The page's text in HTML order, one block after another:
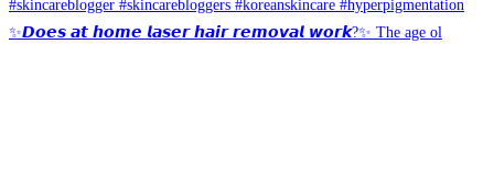
✨𝘿𝙤𝙚𝙨 𝙖𝙩 𝙝𝙤𝙢𝙚 𝙡𝙖𝙨𝙚𝙧 𝙝𝙖𝙞𝙧 𝙧𝙚𝙢𝙤𝙫𝙖𝙡 𝙬𝙤𝙧𝙠?✨ The age ol